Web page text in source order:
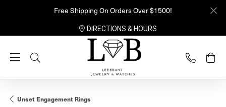
Free Shipping On Orders Over $1500!
DIRECTIONS & HOURS
Toggle Search Menu
Unset Engagement Rings